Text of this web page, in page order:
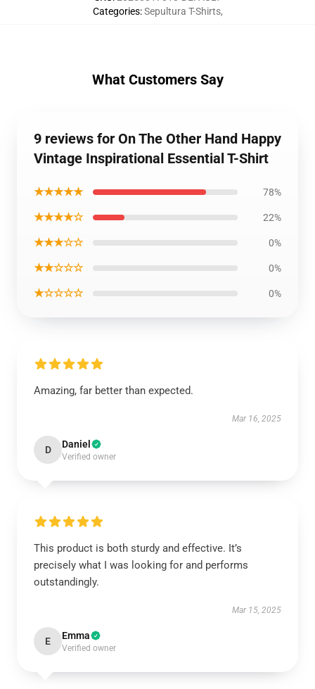
Categories:Sepultura T-Shirts,
What Customers Say
9 reviews for On The Other Hand Happy
Vintage Inspirational Essential T-Shirt
★★★★★ 78%
★★★★☆ 22%
★★★☆☆ 0%
★★☆☆☆ 0%
★☆☆☆☆ 0%
Amazing, far better than expected.
Mar 16, 2025
D Daniel
Verified owner
This product is both sturdy and effective. It’s
precisely what I was looking for and performs
outstandingly.
Mar 15, 2025
E Emma
Verified owner